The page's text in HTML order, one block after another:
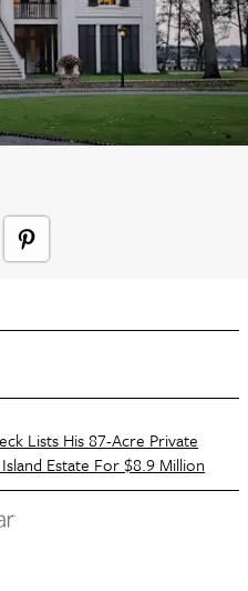
Lists His 87-Acre Private
Estate For $8.9 Million